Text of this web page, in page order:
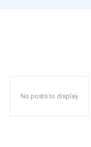
No posts to display